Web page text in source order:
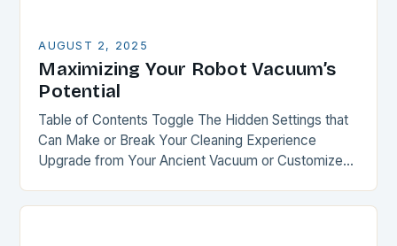
AUGUST 2, 2025
Maximizing Your Robot Vacuum’s
Potential
Table of Contents Toggle The Hidden Settings that
Can Make or Break Your Cleaning Experience
Upgrade from Your Ancient Vacuum or Customize